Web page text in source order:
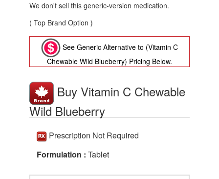
We don't sell this generic-version medication.
( Top Brand Option )
See Generic Alternative to (Vitamin C
Chewable Wild Blueberry) Pricing Below.
Buy Vitamin C Chewable
Wild Blueberry
Prescription Not Required
Formulation : Tablet